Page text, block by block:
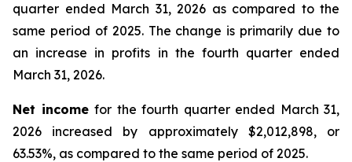
quarter ended March 31, 2026 as compared to the
same period of 2025. The change is primarily due to
an increase in profits in the fourth quarter ended
March 31, 2026.
Net income for the fourth quarter ended March 31,
2026 increased by approximately $2,012,898, or
63.53%, as compared to the same period of 2025.